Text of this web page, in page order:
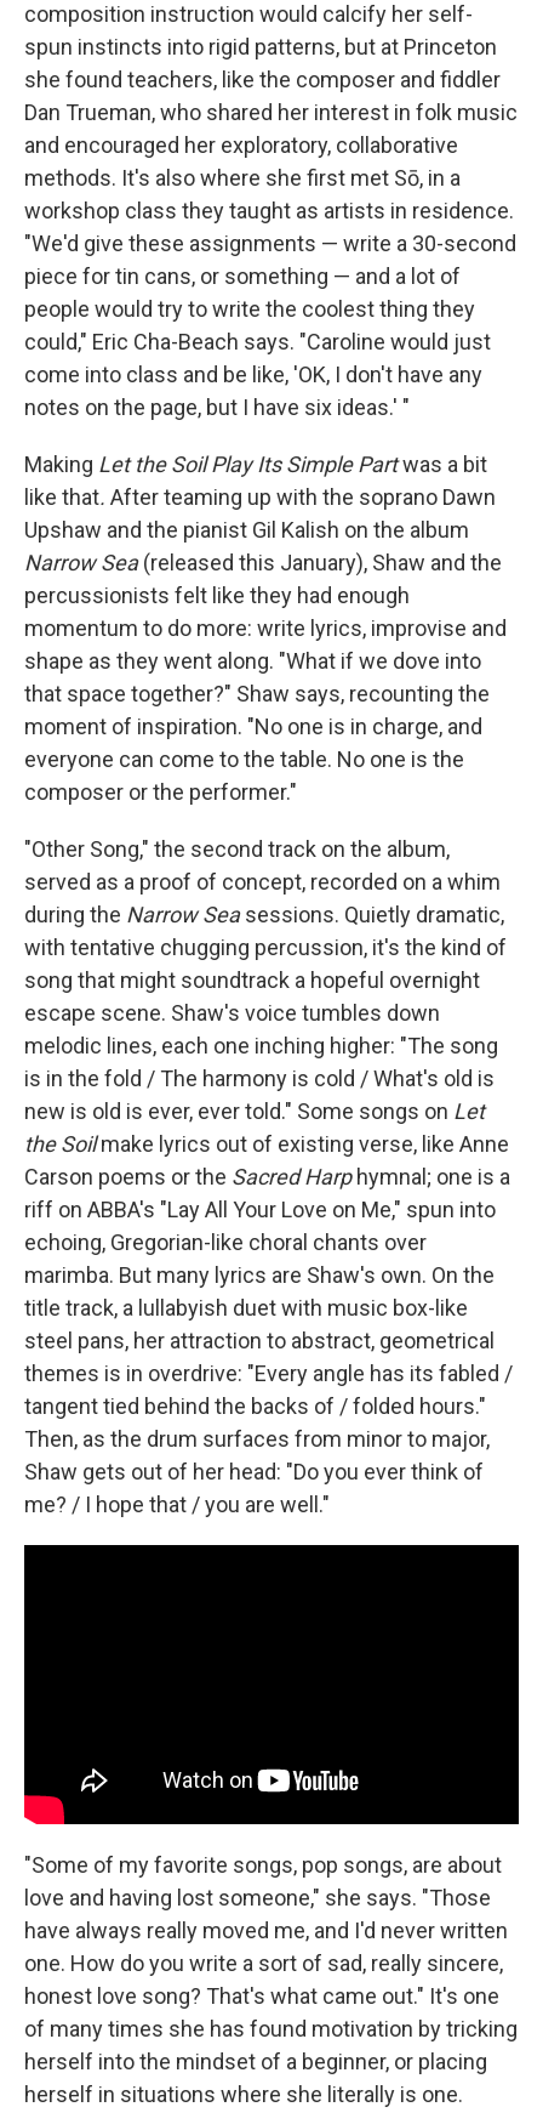
composition instruction would calcify her self-
spun instincts into rigid patterns, but at Princeton
she found teachers, like the composer and fiddler
Dan Trueman, who shared her interest in folk music
and encouraged her exploratory, collaborative
methods. It's also where she first met Sō, in a
workshop class they taught as artists in residence.
"We'd give these assignments — write a 30-second
piece for tin cans, or something — and a lot of
people would try to write the coolest thing they
could," Eric Cha-Beach says. "Caroline would just
come into class and be like, 'OK, I don't have any
notes on the page, but I have six ideas.' "
Making Let the Soil Play Its Simple Partwas a bit
like that. After teaming up with the soprano Dawn
Upshaw and the pianist Gil Kalish on the album
Narrow Sea(released this January), Shaw and the
percussionists felt like they had enough
momentum to do more: write lyrics, improvise and
shape as they went along. "What if we dove into
that space together?" Shaw says, recounting the
moment of inspiration. "No one is in charge, and
everyone can come to the table. No one is the
composer or the performer."
"Other Song," the second track on the album,
served as a proof of concept, recorded on a whim
during the Narrow Seasessions. Quietly dramatic,
with tentative chugging percussion, it's the kind of
song that might soundtrack a hopeful overnight
escape scene. Shaw's voice tumbles down
melodic lines, each one inching higher: "The song
is in the fold / The harmony is cold / What's old is
new is old is ever, ever told." Some songs on Let
the Soilmake lyrics out of existing verse, like Anne
Carson poems or the Sacred Harphymnal; one is a
riff on ABBA's "Lay All Your Love on Me," spun into
echoing, Gregorian-like choral chants over
marimba. But many lyrics are Shaw's own. On the
title track, a lullabyish duet with music box-like
steel pans, her attraction to abstract, geometrical
themes is in overdrive: "Every angle has its fabled /
tangent tied behind the backs of / folded hours."
Then, as the drum surfaces from minor to major,
Shaw gets out of her head: "Do you ever think of
me? / I hope that / you are well."
"Some of my favorite songs, pop songs, are about
love and having lost someone," she says. "Those
have always really moved me, and I'd never written
one. How do you write a sort of sad, really sincere,
honest love song? That's what came out." It's one
of many times she has found motivation by tricking
herself into the mindset of a beginner, or placing
herself in situations where she literally is one.